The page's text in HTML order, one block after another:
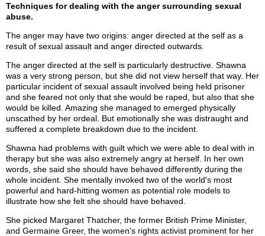
Techniques for dealing with the anger surrounding sexual
abuse.
The anger may have two origins: anger directed at the self as a
result of sexual assault and anger directed outwards.
The anger directed at the self is particularly destructive. Shawna
was a very strong person, but she did not view herself that way. Her
particular incident of sexual assault involved being held prisoner
and she feared not only that she would be raped, but also that she
would be killed. Amazing she managed to emerged physically
unscathed by her ordeal. But emotionally she was distraught and
suffered a complete breakdown due to the incident.
Shawna had problems with guilt which we were able to deal with in
therapy but she was also extremely angry at herself. In her own
words, she said she should have behaved differently during the
whole incident. She mentally invoked two of the world's most
powerful and hard-hitting women as potential role models to
illustrate how she felt she should have behaved.
She picked Margaret Thatcher, the former British Prime Minister,
and Germaine Greer, the women's rights activist prominent for her